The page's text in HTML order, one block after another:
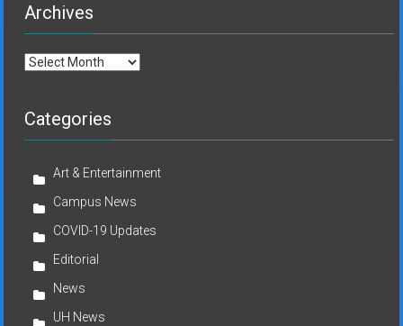
Archives
Archives
Categories
Art & Entertainment
Campus News
COVID-19 Updates
Editorial
News
UH News